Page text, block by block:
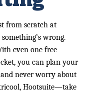
from scratch at
wrong.
even one free
you can plan your
never worry about
Hootsuite—take